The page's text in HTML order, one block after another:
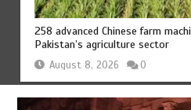
258 advanced Chinese farm
Pakistan’s agriculture sector
August 8, 2026 0